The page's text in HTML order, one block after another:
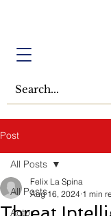
Post
All Posts
Actor
All Posts
Felix La Spina
Aug 16, 2024 1 min